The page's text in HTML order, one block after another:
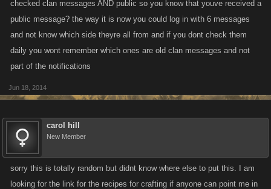
checked clan messages AND public so you know that youve received a
public message? the way it is now you could log in with 6 messages
and not know which side theyre all from and if you dont check them
daily you wont remember which ones are old clan messages and not
part of the notifications
Jun 18, 2014
carol hill
New Member
sorry this is totally random but didnt know where else to put this. I am
looking for the link for the recipes for crafting if anyone can point me in